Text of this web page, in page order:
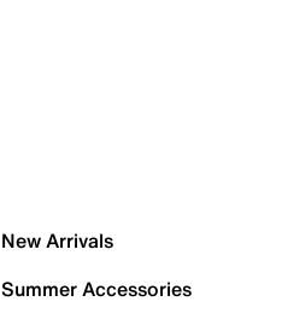
New Arrivals
Summer Accessories